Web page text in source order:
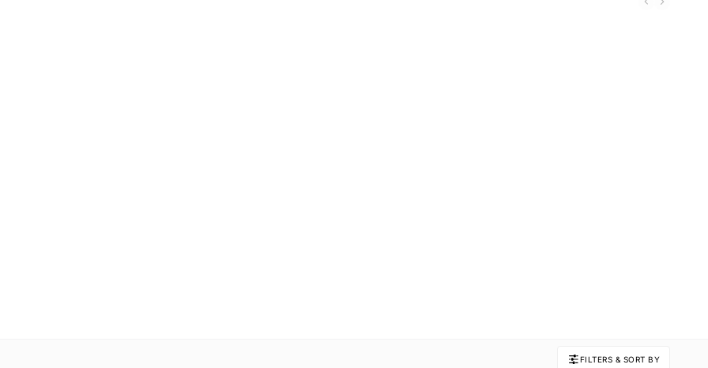
FILTERS & SORT BY